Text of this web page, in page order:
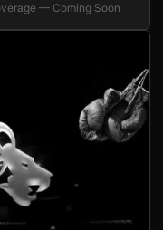
— Coming Soon